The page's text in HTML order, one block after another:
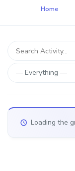
Home
Group
Activities
Search
Activity...
Show:
Loading the